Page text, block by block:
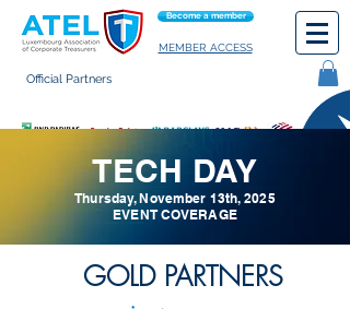
Become a member
MEMBER ACCESS
Official Partners
TECH DAY
Thursday, November 13th, 2025
EVENT COVERAGE
GOLD PARTNERS